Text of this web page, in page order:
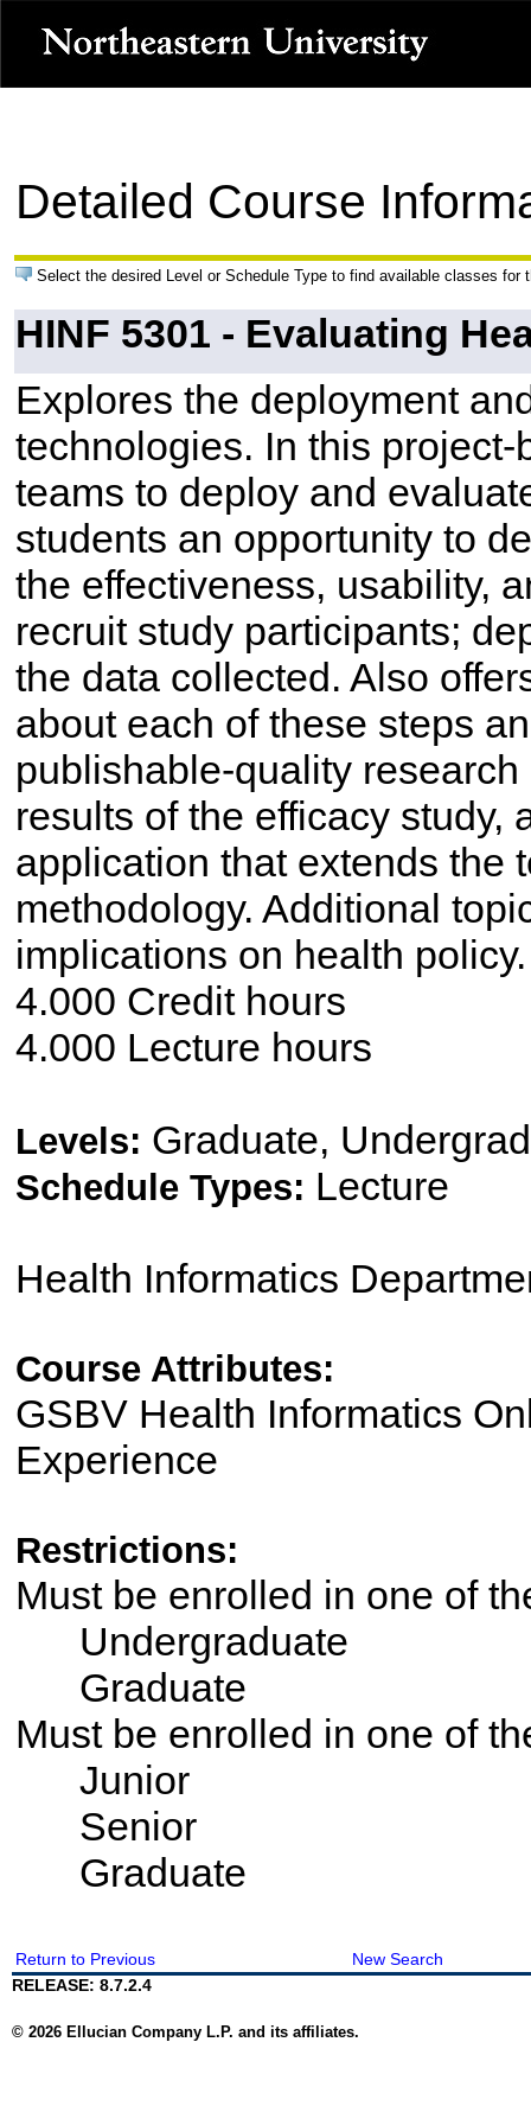
Detailed Course
Select the desired Level or Schedule Type to find available classes for
HINF 5301 - Evaluating
Explores the deployment
technologies. In this
teams to deploy and
students an opportunity to
the effectiveness, usability,
recruit study participants;
the data collected. Also
about each of these steps
publishable-quality
results of the efficacy study,
application that extends the
methodology. Additional
implications on health policy.
4.000 Credit hours
4.000 Lecture hours
Levels: Graduate,
Schedule Types: Lecture
Health Informatics
Course Attributes:
GSBV Health Informatics
Experience
Restrictions:
Must be enrolled in one of
Undergraduate
Graduate
Must be enrolled in one of
Junior
Senior
Graduate
Return to Previous
New Search
RELEASE: 8.7.2.4
© 2026 Ellucian Company L.P. and its affiliates.